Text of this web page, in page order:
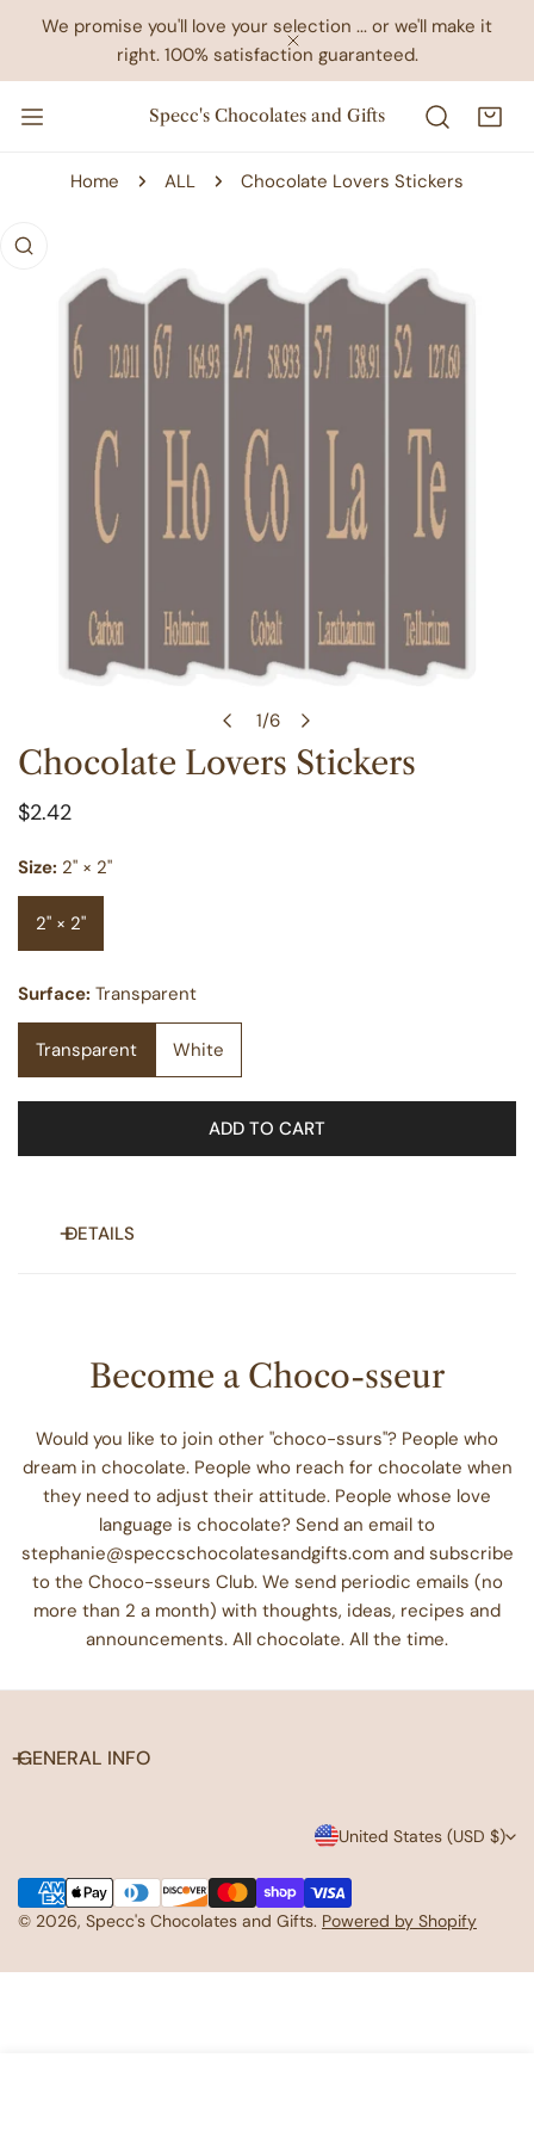
TO CONTENT
We promise you'll love your selection ... or we'll make it
right. 100% satisfaction guaranteed.
CLOSE
Specc's Chocolates and Gifts
Home ALL Chocolate Lovers Stickers
INFORMATION
1/6
OPEN MEDIA IN GALLERY VIEW
Chocolate Lovers Stickers
Regular
$2.42
Size: 2" × 2"
2" × 2"
Surface: Transparent
Transparent White
ADD TO CART
DETAILS
and nerdy vibe, suitable for science enthusiasts and
students. Ideal for Valentine's Day, National Chocolate Day,
Product features
- Scratch-resistant glossy finish
- Vinyl surface with permanent adhesive
- Vibrant eco-solvent printed colors
- Available in white and transparent options
Care instructions
Become a Choco-sseur
Would you like to join other "choco-ssurs"? People who
dream in chocolate. People who reach for chocolate when
they need to adjust their attitude. People whose love
language is chocolate? Send an email to
stephanie@speccschocolatesandgifts.com and subscribe
to the Choco-sseurs Club. We send periodic emails (no
more than 2 a month) with thoughts, ideas, recipes and
announcements. All chocolate. All the time.
GENERAL INFO
C
o
u
United States (USD $)
© 2026, Specc's Chocolates and Gifts. Powered by Shopify
Payment
methods